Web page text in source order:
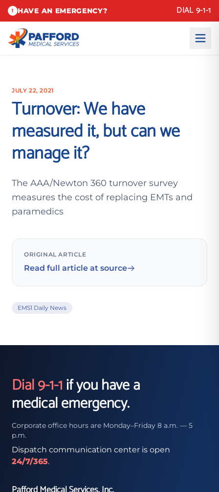
! HAVE AN EMERGENCY? DIAL 9-1-1
JULY 22, 2021
Turnover: We have
measured it, but can we
manage it?
The AAA/Newton 360 turnover survey
measures the cost of replacing EMTs and
paramedics
ORIGINAL ARTICLE
Read full article at source
EMS1 Daily News
Dial 9-1-1if you have a
medical emergency.
Corporate office hours are Monday–Friday 8 a.m. — 5
p.m.
Dispatch communication center is open
24/7/365.